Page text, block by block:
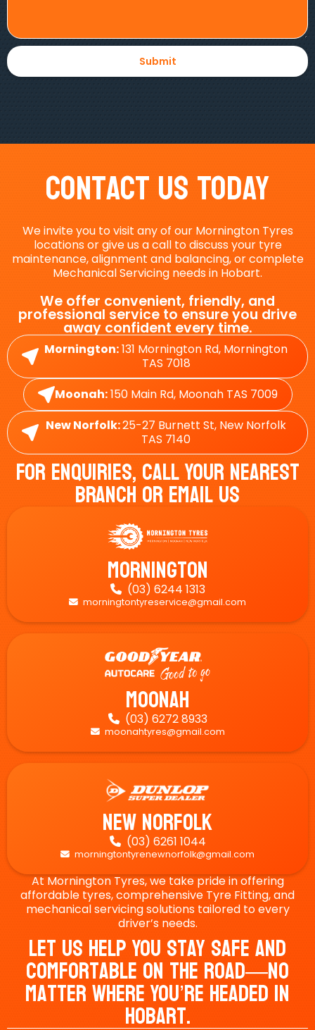
Contact Us Today
We invite you to visit any of our Mornington Tyres
locations or give us a call to discuss your tyre
maintenance, alignment and balancing, or complete
Mechanical Servicing needs in Hobart.
We offer convenient, friendly, and
professional service to ensure you drive
away confident every time.
Mornington:131 Mornington Rd, Mornington
TAS 7018
Moonah:150 Main Rd, Moonah TAS 7009
New Norfolk:25-27 Burnett St, New Norfolk
TAS 7140
For Enquiries, Call Your Nearest
Branch Or Email Us
Mornington
 (03) 6244 1313
 morningtontyreservice@gmail.com
Moonah
 (03) 6272 8933
 moonahtyres@gmail.com
New Norfolk
 (03) 6261 1044
 morningtontyrenewnorfolk@gmail.com
At Mornington Tyres, we take pride in offering
affordable tyres, comprehensive Tyre Fitting, and
mechanical servicing solutions tailored to every
driver’s needs.
Let Us Help You Stay Safe And
Comfortable On The Road—No
Matter Where You’re Headed In
Hobart.